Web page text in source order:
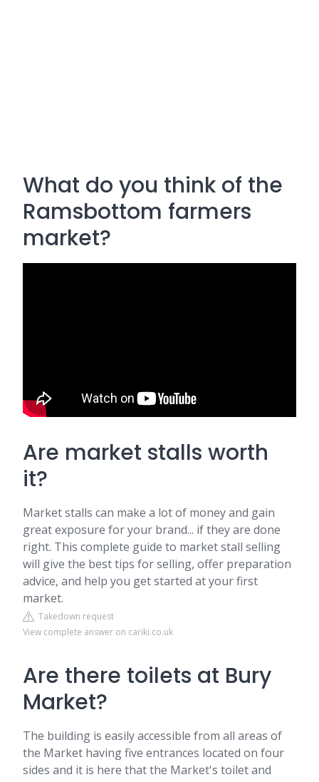
What do you think of the
Ramsbottom farmers
market?
Are market stalls worth
it?
Market stalls can make a lot of money and gain
great exposure for your brand... if they are done
right. This complete guide to market stall selling
will give the best tips for selling, offer preparation
advice, and help you get started at your first
market.
Takedown request
View complete answer on cariki.co.uk
Are there toilets at Bury
Market?
The building is easily accessible from all areas of
the Market having five entrances located on four
sides and it is here that the Market's toilet and